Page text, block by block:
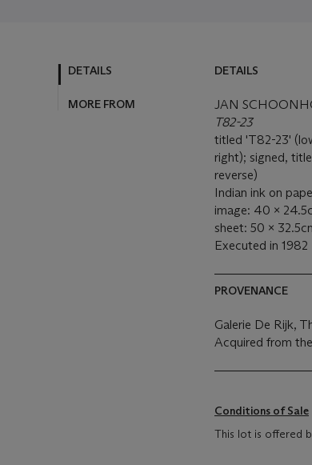
DETAILS
MORE FROM
DETAILS
JAN
T82-23
titled 'T82-23'
right); signed,
reverse)
Indian ink on
image: 40 x
sheet: 50 x
Executed in 1982
PROVENANCE
Galerie De Rijk,
Acquired from
Conditions of Sale
This lot is offered